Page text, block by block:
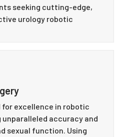
seeking cutting-edge,
urology robotic
for excellence in robotic
accuracy and
sexual function. Using